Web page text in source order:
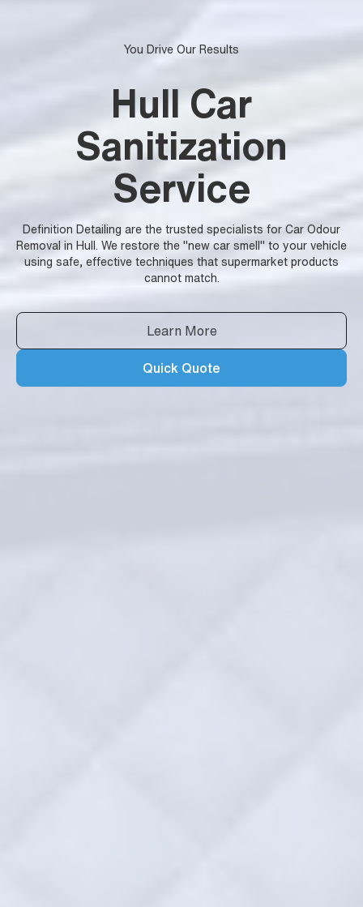
You Drive Our Results
Hull Car
Sanitization
Service
Definition Detailing are the trusted specialists for Car Odour
Removal in Hull. We restore the "new car smell" to your vehicle
using safe, effective techniques that supermarket products
cannot match.
Learn More
Quick Quote